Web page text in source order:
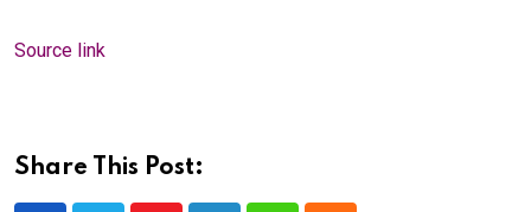
Source link
Share This Post: